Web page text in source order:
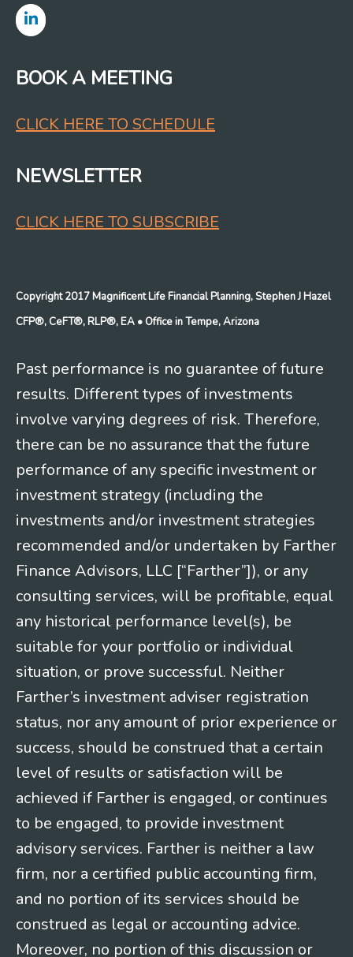
BOOK A MEETING
CLICK HERE TO SCHEDULE
NEWSLETTER
CLICK HERE TO SUBSCRIBE
Copyright 2017 Magnificent Life Financial Planning, Stephen J Hazel
CFP®, CeFT®, RLP®, EA • Office in Tempe, Arizona
Past performance is no guarantee of future
results. Different types of investments
involve varying degrees of risk. Therefore,
there can be no assurance that the future
performance of any specific investment or
investment strategy (including the
investments and/or investment strategies
recommended and/or undertaken by Farther
Finance Advisors, LLC [“Farther”]), or any
consulting services, will be profitable, equal
any historical performance level(s), be
suitable for your portfolio or individual
situation, or prove successful. Neither
Farther’s investment adviser registration
status, nor any amount of prior experience or
success, should be construed that a certain
level of results or satisfaction will be
achieved if Farther is engaged, or continues
to be engaged, to provide investment
advisory services. Farther is neither a law
firm, nor a certified public accounting firm,
and no portion of its services should be
construed as legal or accounting advice.
Moreover, no portion of this discussion or